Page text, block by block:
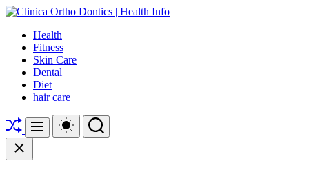
Skip
content
Ortho
Dontics
Health
Info
Health
Fitness
Skin Care
Dental
Diet
hair care
ShuffleMenu
Switch
color
Search
Close